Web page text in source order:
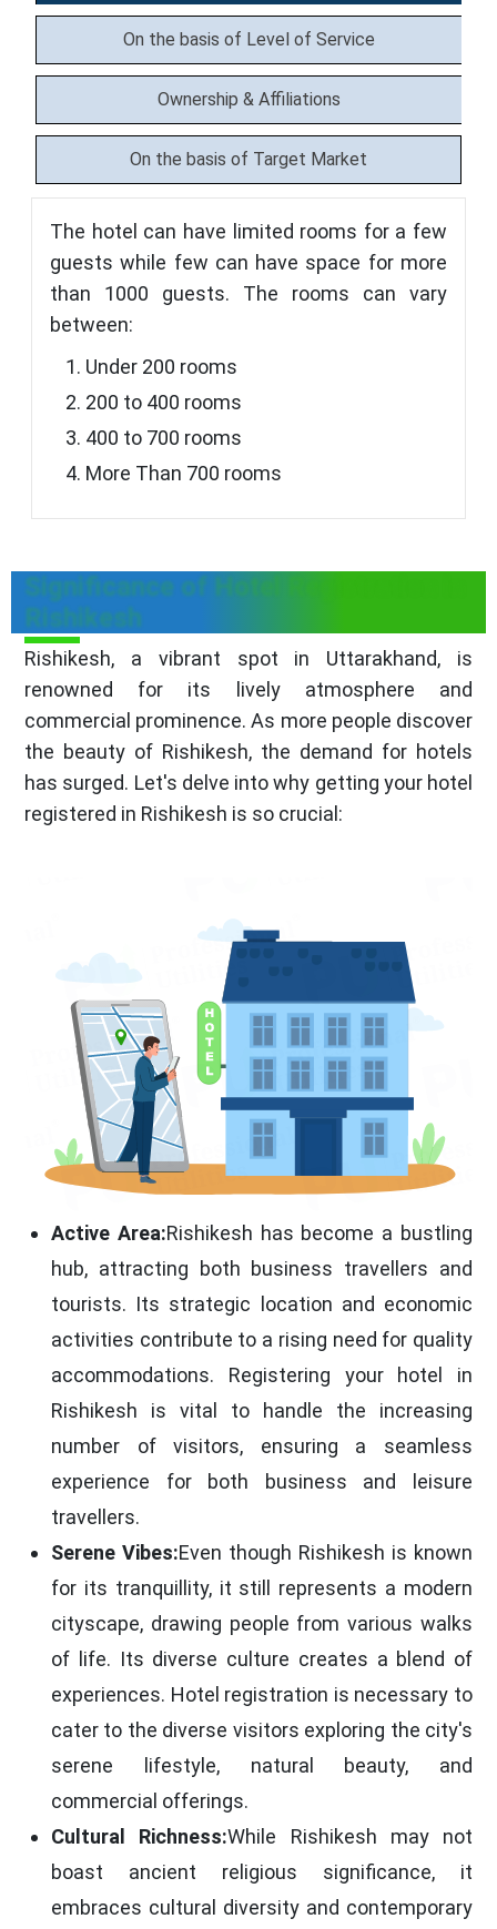
On the basis of Level of Service
Ownership & Affiliations
On the basis of Target Market
The hotel can have limited rooms for a few
guests while few can have space for more
than 1000 guests. The rooms can vary
between:
Under 200 rooms
200 to 400 rooms
400 to 700 rooms
More Than 700 rooms
Significance of Hotel Registration in
Rishikesh
Rishikesh, a vibrant spot in Uttarakhand, is
renowned for its lively atmosphere and
commercial prominence. As more people discover
the beauty of Rishikesh, the demand for hotels
has surged. Let's delve into why getting your hotel
registered in Rishikesh is so crucial:
Active Area:Rishikesh has become a bustling
hub, attracting both business travellers and
tourists. Its strategic location and economic
activities contribute to a rising need for quality
accommodations. Registering your hotel in
Rishikesh is vital to handle the increasing
number of visitors, ensuring a seamless
experience for both business and leisure
travellers.
Serene Vibes:Even though Rishikesh is known
for its tranquillity, it still represents a modern
cityscape, drawing people from various walks
of life. Its diverse culture creates a blend of
experiences. Hotel registration is necessary to
cater to the diverse visitors exploring the city's
serene lifestyle, natural beauty, and
commercial offerings.
Cultural Richness:While Rishikesh may not
boast ancient religious significance, it
embraces cultural diversity and contemporary